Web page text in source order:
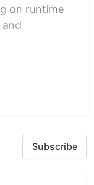
on runtime
Subscribe